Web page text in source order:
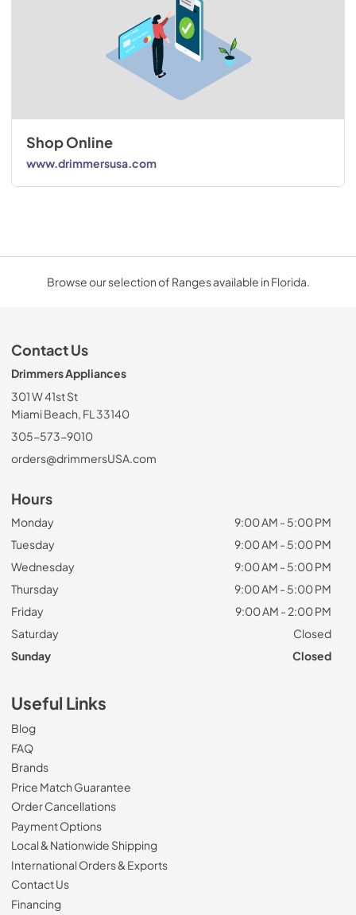
Shop Online
www.drimmersusa.com
Browse our selection of Ranges available in Florida.
Contact Us
Drimmers Appliances
301 W 41st St
Miami Beach, FL 33140
305-573-9010
orders@drimmersUSA.com
Hours
Monday
9:00 AM - 5:00 PM
Tuesday
9:00 AM - 5:00 PM
Wednesday
9:00 AM - 5:00 PM
Thursday
9:00 AM - 5:00 PM
Friday
9:00 AM - 2:00 PM
Saturday
Closed
Sunday
Closed
Useful Links
Blog
FAQ
Brands
Price Match Guarantee
Order Cancellations
Payment Options
Local & Nationwide Shipping
International Orders & Exports
Contact Us
Financing